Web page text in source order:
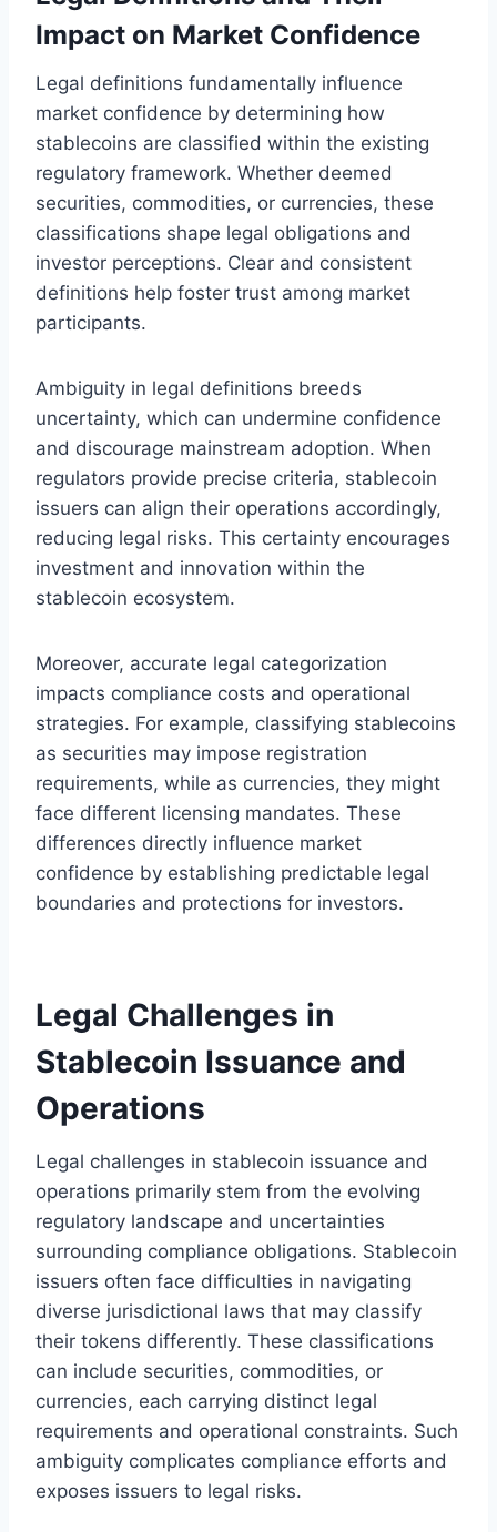
Impact on Market Confidence
Legal definitions fundamentally influence
market confidence by determining how
stablecoins are classified within the existing
regulatory framework. Whether deemed
securities, commodities, or currencies, these
classifications shape legal obligations and
investor perceptions. Clear and consistent
definitions help foster trust among market
participants.
Ambiguity in legal definitions breeds
uncertainty, which can undermine confidence
and discourage mainstream adoption. When
regulators provide precise criteria, stablecoin
issuers can align their operations accordingly,
reducing legal risks. This certainty encourages
investment and innovation within the
stablecoin ecosystem.
Moreover, accurate legal categorization
impacts compliance costs and operational
strategies. For example, classifying stablecoins
as securities may impose registration
requirements, while as currencies, they might
face different licensing mandates. These
differences directly influence market
confidence by establishing predictable legal
boundaries and protections for investors.
Legal Challenges in
Stablecoin Issuance and
Operations
Legal challenges in stablecoin issuance and
operations primarily stem from the evolving
regulatory landscape and uncertainties
surrounding compliance obligations. Stablecoin
issuers often face difficulties in navigating
diverse jurisdictional laws that may classify
their tokens differently. These classifications
can include securities, commodities, or
currencies, each carrying distinct legal
requirements and operational constraints. Such
ambiguity complicates compliance efforts and
exposes issuers to legal risks.